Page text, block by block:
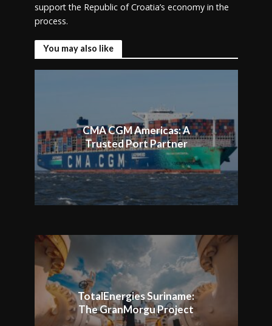
support the Republic of Croatia’s economy in the
process.
You may also like
CMA CGM Americas: A
Trusted Port Partner
TotalEnergies Suriname:
The GranMorgu Project